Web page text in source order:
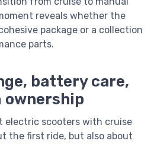
reveals whether the
package or a collection
parts.
battery care,
ownership
electric scooters with cruise
the first ride, but also about